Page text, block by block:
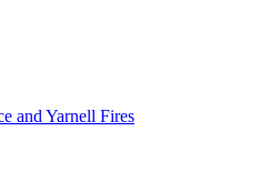
and Yarnell Fires